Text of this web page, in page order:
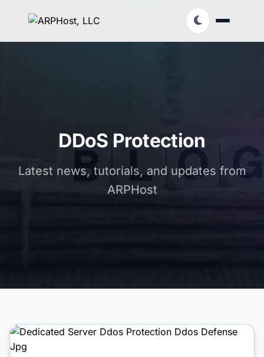
DDoS Protection
Latest news, tutorials, and updates from
ARPHost